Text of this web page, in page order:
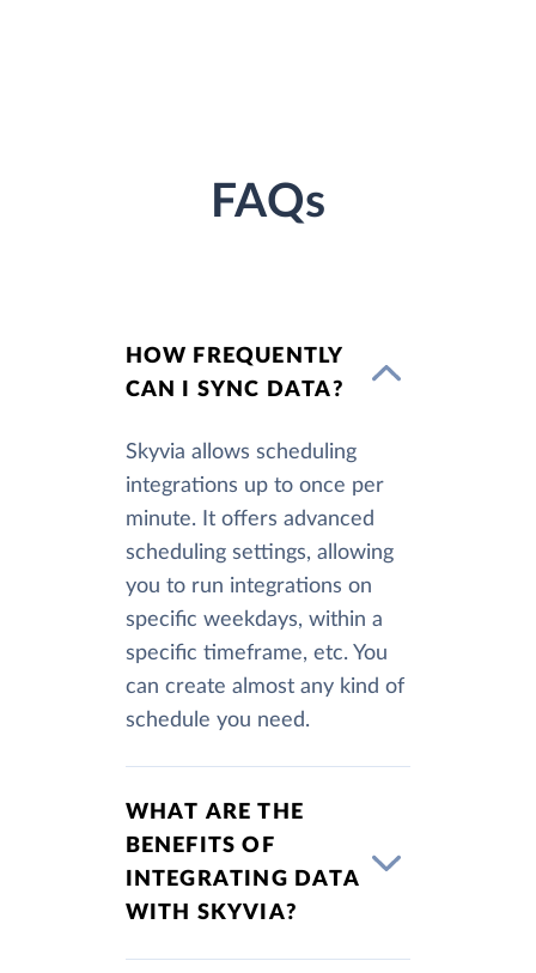
FAQs
HOW FREQUENTLY
CAN I SYNC DATA?
Skyvia allows scheduling
integrations up to once per
minute. It offers advanced
scheduling settings, allowing
you to run integrations on
specific weekdays, within a
specific timeframe, etc. You
can create almost any kind of
schedule you need.
WHAT ARE THE
BENEFITS OF
INTEGRATING DATA
WITH SKYVIA?